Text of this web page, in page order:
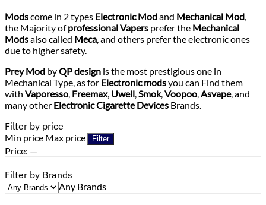
Modscome in 2 types Electronic Modand Mechanical Mod,
the Majority ofprofessional Vapers prefer the Mechanical
Modsalso called Meca, and others prefer the electronic ones
due to higher safety.
Prey Mod byQP design is the most prestigious one in
Mechanical Type, as for Electronic modsyou can Find them
with Vaporesso, Freemax, Uwell,Smok,Voopoo,Asvape, and
many other Electronic Cigarette Devices Brands.
Filter by price
Min price Max price Filter
Price: —
Filter by Brands
Any Brands